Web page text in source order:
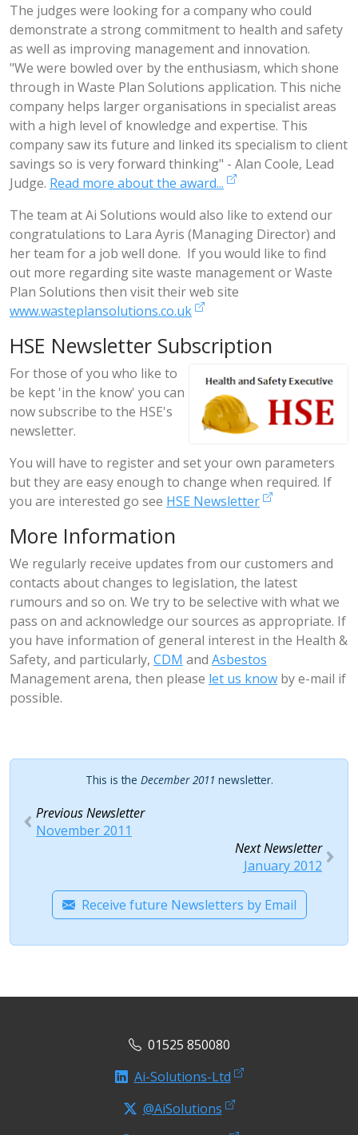
The judges were looking for a company who could
demonstrate a strong commitment to health and safety
as well as improving management and innovation.
"We were bowled over by the enthusiasm, which shone
through in Waste Plan Solutions application. This niche
company helps larger organisations in specialist areas
with a high level of knowledge and expertise. This
company saw its future and linked its specialism to client
savings so is very forward thinking" - Alan Coole, Lead
Judge. Read more about the award...
The team at Ai Solutions would also like to extend our
congratulations to Lara Ayris (Managing Director) and
her team for a job well done. If you would like to find
out more regarding site waste management or Waste
Plan Solutions then visit their web site
www.wasteplansolutions.co.uk
HSE Newsletter Subscription
For those of you who like to
be kept 'in the know' you can
now subscribe to the HSE's
newsletter.
You will have to register and set your own parameters
but they are easy enough to change when required. If
you are interested go see HSE Newsletter
More Information
We regularly receive updates from our customers and
contacts about changes to legislation, the latest
rumours and so on. We try to be selective with what we
pass on and acknowledge our sources as appropriate. If
you have information of general interest in the Health &
Safety, and particularly, CDM and Asbestos
Management arena, then please let us know by e-mail if
possible.
This is the December 2011 newsletter.
Previous Newsletter
November 2011
Next Newsletter
January 2012
Receive future Newsletters by Email
01525 850080
Ai-Solutions-Ltd
@AiSolutions